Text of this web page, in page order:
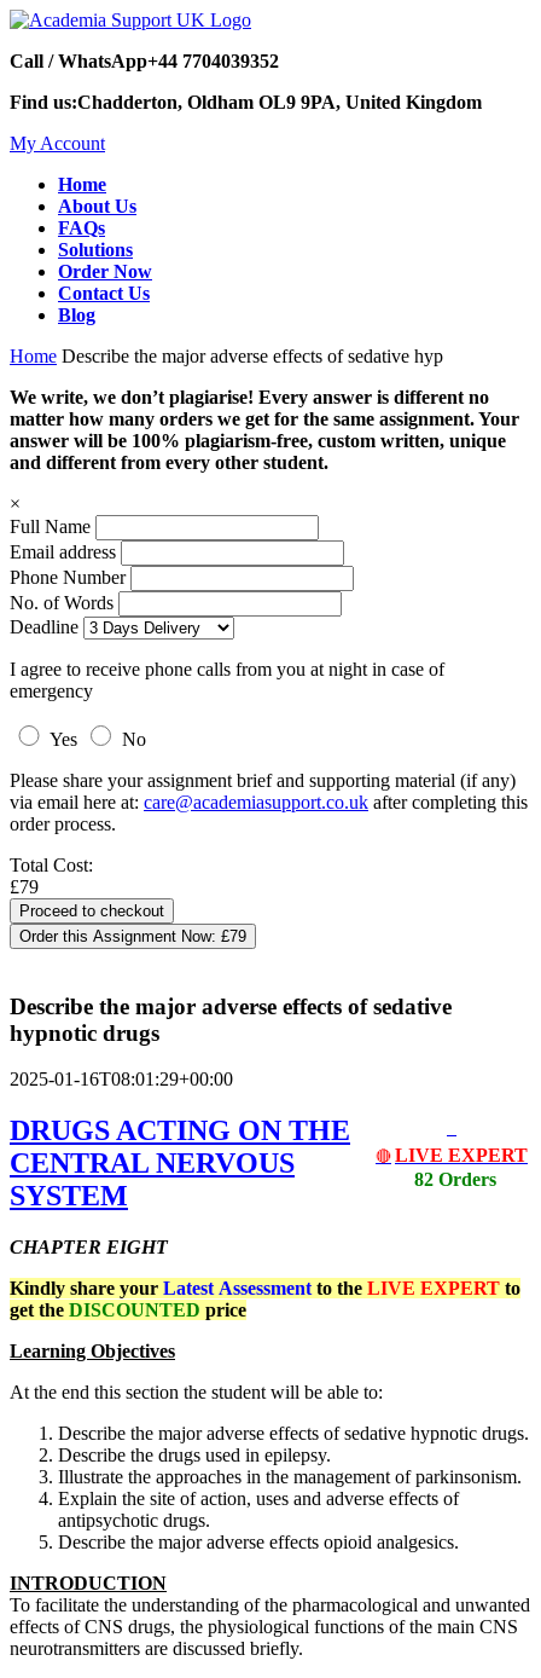
Call / WhatsApp+44 7704039352
Find us:Chadderton, Oldham OL9 9PA, United Kingdom
My Account
Home
About Us
FAQs
Solutions
Order Now
Contact Us
Blog
Home Describe the major adverse effects of sedative hyp
We write, we don’t plagiarise! Every answer is different no
matter how many orders we get for the same assignment. Your
answer will be 100% plagiarism-free, custom written, unique
and different from every other student.
×
Full Name
Email address
Phone Number
No. of Words
Deadline
I agree to receive phone calls from you at night in case of
emergency
Yes
No
Please share your assignment brief and supporting material (if any)
via email here at: care@academiasupport.co.uk after completing this
order process.
Total Cost:
£79
Order this Assignment Now: £79
Describe the major adverse effects of sedative
hypnotic drugs
2025-01-16T08:01:29+00:00
🔴 LIVE EXPERT
82 Orders
DRUGS ACTING ON THE
CENTRAL NERVOUS
SYSTEM
CHAPTER EIGHT
Kindly share your Latest Assessment to the LIVE EXPERT to
get the DISCOUNTED price
Learning Objectives
At the end this section the student will be able to:
Describe the major adverse effects of sedative hypnotic drugs.
Describe the drugs used in epilepsy.
Illustrate the approaches in the management of parkinsonism.
Explain the site of action, uses and adverse effects of
antipsychotic drugs.
Describe the major adverse effects opioid analgesics.
INTRODUCTION
To facilitate the understanding of the pharmacological and unwanted
effects of CNS drugs, the physiological functions of the main CNS
neurotransmitters are discussed briefly.